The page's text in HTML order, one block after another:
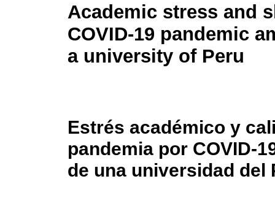
Academic stress and
COVID-19 pandemic
a university of Peru
Estrés académico y
pandemia por COVID-
de una universidad del